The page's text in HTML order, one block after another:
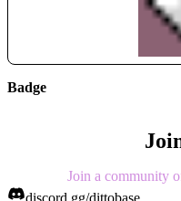
Badge
Join a community
discord.gg/dittobase